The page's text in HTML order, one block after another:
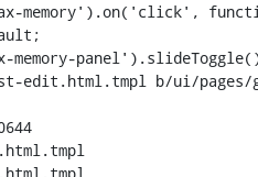
edit.html.tmpl b/ui/pages/